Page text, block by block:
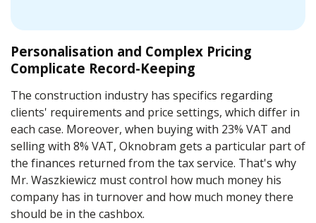
Personalisation and Complex Pricing
Complicate Record-Keeping
The construction industry has specifics regarding
clients' requirements and price settings, which differ in
each case. Moreover, when buying with 23% VAT and
selling with 8% VAT, Oknobram gets a particular part of
the finances returned from the tax service. That's why
Mr. Waszkiewicz must control how much money his
company has in turnover and how much money there
should be in the cashbox.